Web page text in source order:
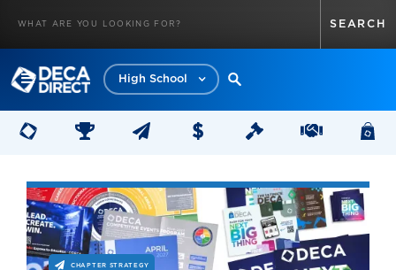
High School
CHAPTER STRATEGY